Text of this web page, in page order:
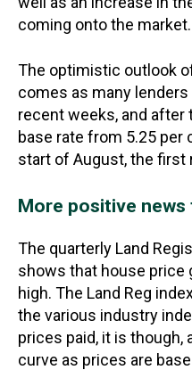
coming onto the market.
The optimistic outlook
comes as many
recent weeks, and after
base rate from 5.25 per
start of August, the first
More positive
The quarterly Land
shows that house price
high. The Land Reg
the various industry
prices paid, it is though,
curve as prices are